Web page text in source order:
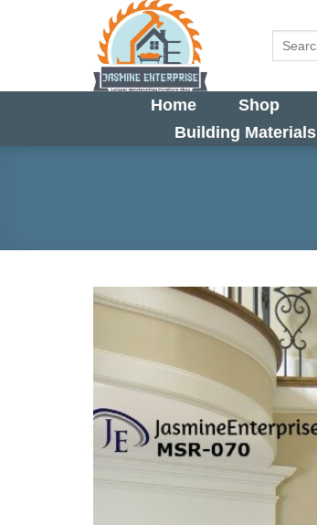
Home Shop
Building Materials